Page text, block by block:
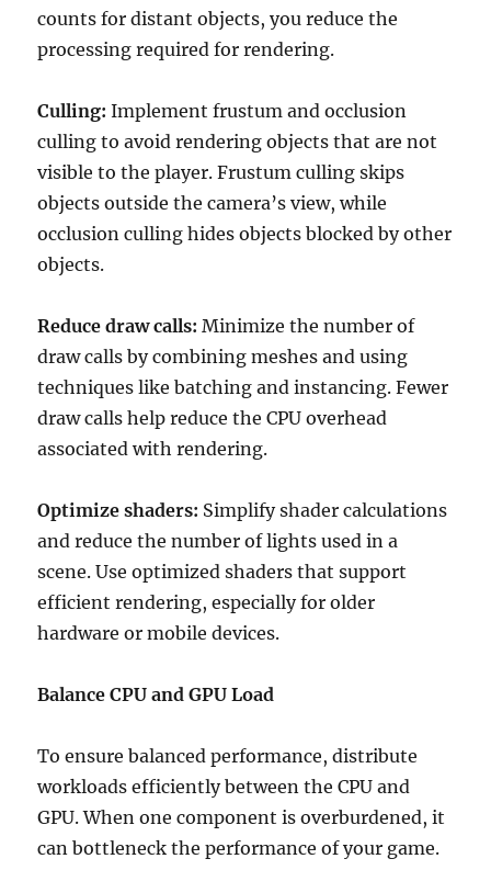
counts for distant objects, you reduce the
processing required for rendering.
Culling: Implement frustum and occlusion
culling to avoid rendering objects that are not
visible to the player. Frustum culling skips
objects outside the camera’s view, while
occlusion culling hides objects blocked by other
objects.
Reduce draw calls: Minimize the number of
draw calls by combining meshes and using
techniques like batching and instancing. Fewer
draw calls help reduce the CPU overhead
associated with rendering.
Optimize shaders: Simplify shader calculations
and reduce the number of lights used in a
scene. Use optimized shaders that support
efficient rendering, especially for older
hardware or mobile devices.
Balance CPU and GPU Load
To ensure balanced performance, distribute
workloads efficiently between the CPU and
GPU. When one component is overburdened, it
can bottleneck the performance of your game.